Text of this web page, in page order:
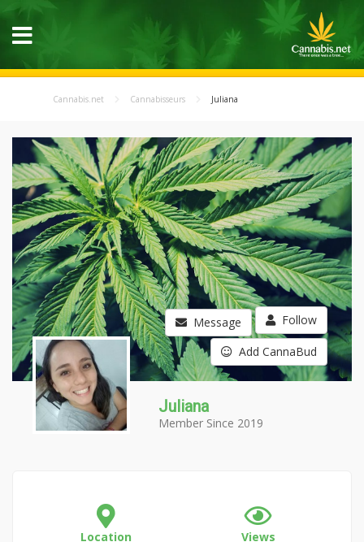
Cannabis.net Cannabisseurs Juliana
Message Follow
Add CannaBud
Juliana
Member Since 2019
Location
Views